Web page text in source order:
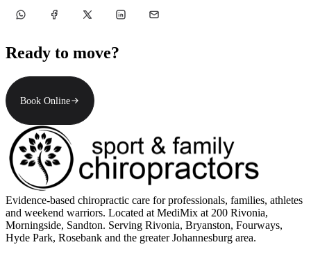
Ready to move?
Book Online
Evidence-based chiropractic care for professionals, families, athletes
and weekend warriors. Located at MediMix at 200 Rivonia,
Morningside, Sandton. Serving Rivonia, Bryanston, Fourways,
Hyde Park, Rosebank and the greater Johannesburg area.